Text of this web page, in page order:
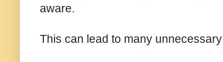
aware.
This can lead to many